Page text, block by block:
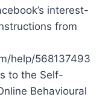
interest-
from
help/568137493
to the Self-
Behavioural